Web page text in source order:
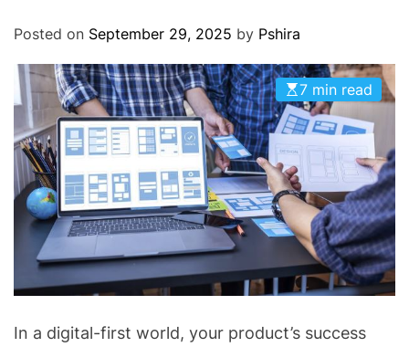
Posted on September 29, 2025 by Pshira
7 min read
In a digital-first world, your product’s success